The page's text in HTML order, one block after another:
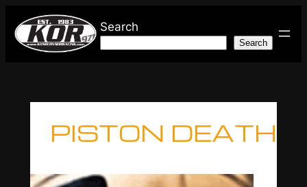
to
content
Search
Search
PISTON DEATH